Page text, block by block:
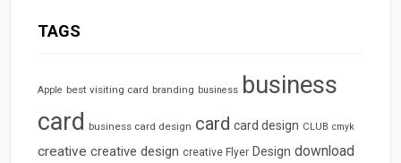
TAGS
Apple best visiting card branding business business
card business card design card card design CLUB cmyk
creative creative design creative Flyer Design download